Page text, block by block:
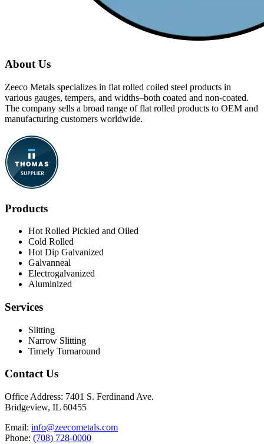
About Us
Zeeco Metals specializes in flat rolled coiled steel products in
various gauges, tempers, and widths–both coated and non-coated.
The company sells a broad range of flat rolled products to OEM and
manufacturing customers worldwide.
Products
Hot Rolled Pickled and Oiled
Cold Rolled
Hot Dip Galvanized
Galvanneal
Electrogalvanized
Aluminized
Services
Slitting
Narrow Slitting
Timely Turnaround
Contact Us
Office Address: 7401 S. Ferdinand Ave.
Bridgeview, IL 60455
Email: info@zeecometals.com
Phone: (708) 728-0000